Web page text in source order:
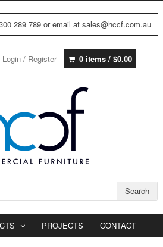
289 789 or email at sales@hccf.com.au
Login / Register 0 items / $0.00
Search
PROJECTS CONTACT